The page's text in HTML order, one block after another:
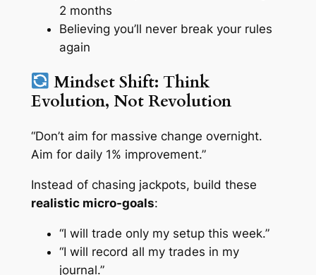
2 months
Believing you’ll never break your rules
again
Mindset Shift: Think
Evolution, Not Revolution
“Don’t aim for massive change overnight.
Aim for daily 1% improvement.”
Instead of chasing jackpots, build these
realistic micro-goals:
“I will trade only my setup this week.”
“I will record all my trades in my
journal.”